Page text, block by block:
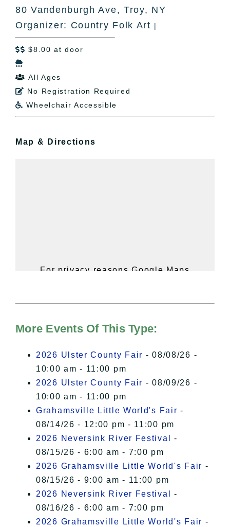
80 Vandenburgh Ave, Troy, NY
Organizer: Country Folk Art |
 $8.00 at door

 All Ages
 No Registration Required
 Wheelchair Accessible
Map & Directions
For privacy reasons Google Maps
of Privacy.
I Accept
More Events Of This Type:
2026 Ulster County Fair - 08/08/26 -
10:00 am - 11:00 pm
2026 Ulster County Fair - 08/09/26 -
10:00 am - 11:00 pm
Grahamsville Little World's Fair -
08/14/26 - 12:00 pm - 11:00 pm
2026 Neversink River Festival
-
08/15/26 - 6:00 am - 7:00 pm
2026 Grahamsville Little World's Fair -
08/15/26 - 9:00 am - 11:00 pm
2026 Neversink River Festival
-
08/16/26 - 6:00 am - 7:00 pm
2026 Grahamsville Little World's Fair -